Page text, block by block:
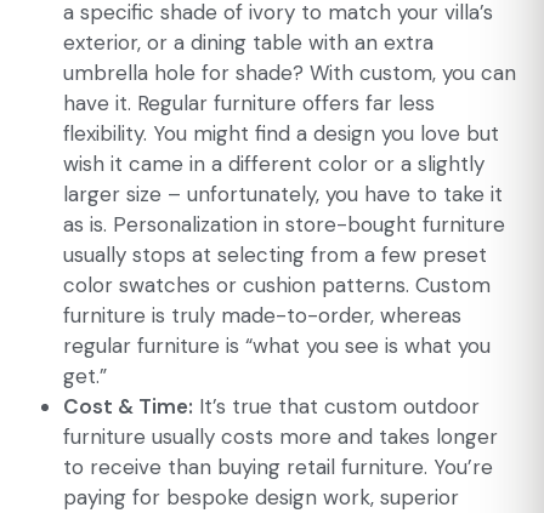
a specific shade of ivory to match your villa’s
exterior, or a dining table with an extra
umbrella hole for shade? With custom, you can
have it. Regular furniture offers far less
flexibility. You might find a design you love but
wish it came in a different color or a slightly
larger size – unfortunately, you have to take it
as is. Personalization in store-bought furniture
usually stops at selecting from a few preset
color swatches or cushion patterns. Custom
furniture is truly made-to-order, whereas
regular furniture is “what you see is what you
get.”
Cost & Time: It’s true that custom outdoor
furniture usually costs more and takes longer
to receive than buying retail furniture. You’re
paying for bespoke design work, superior